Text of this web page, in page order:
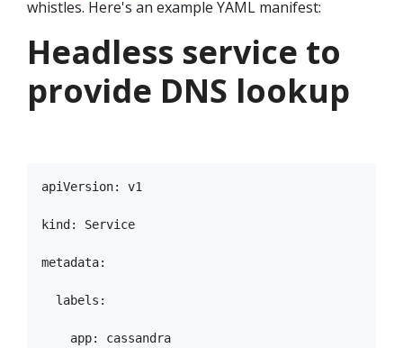
whistles. Here's an example YAML manifest:
Headless service to
provide DNS lookup
apiVersion: v1
kind: Service
metadata:
  labels:
    app: cassandra